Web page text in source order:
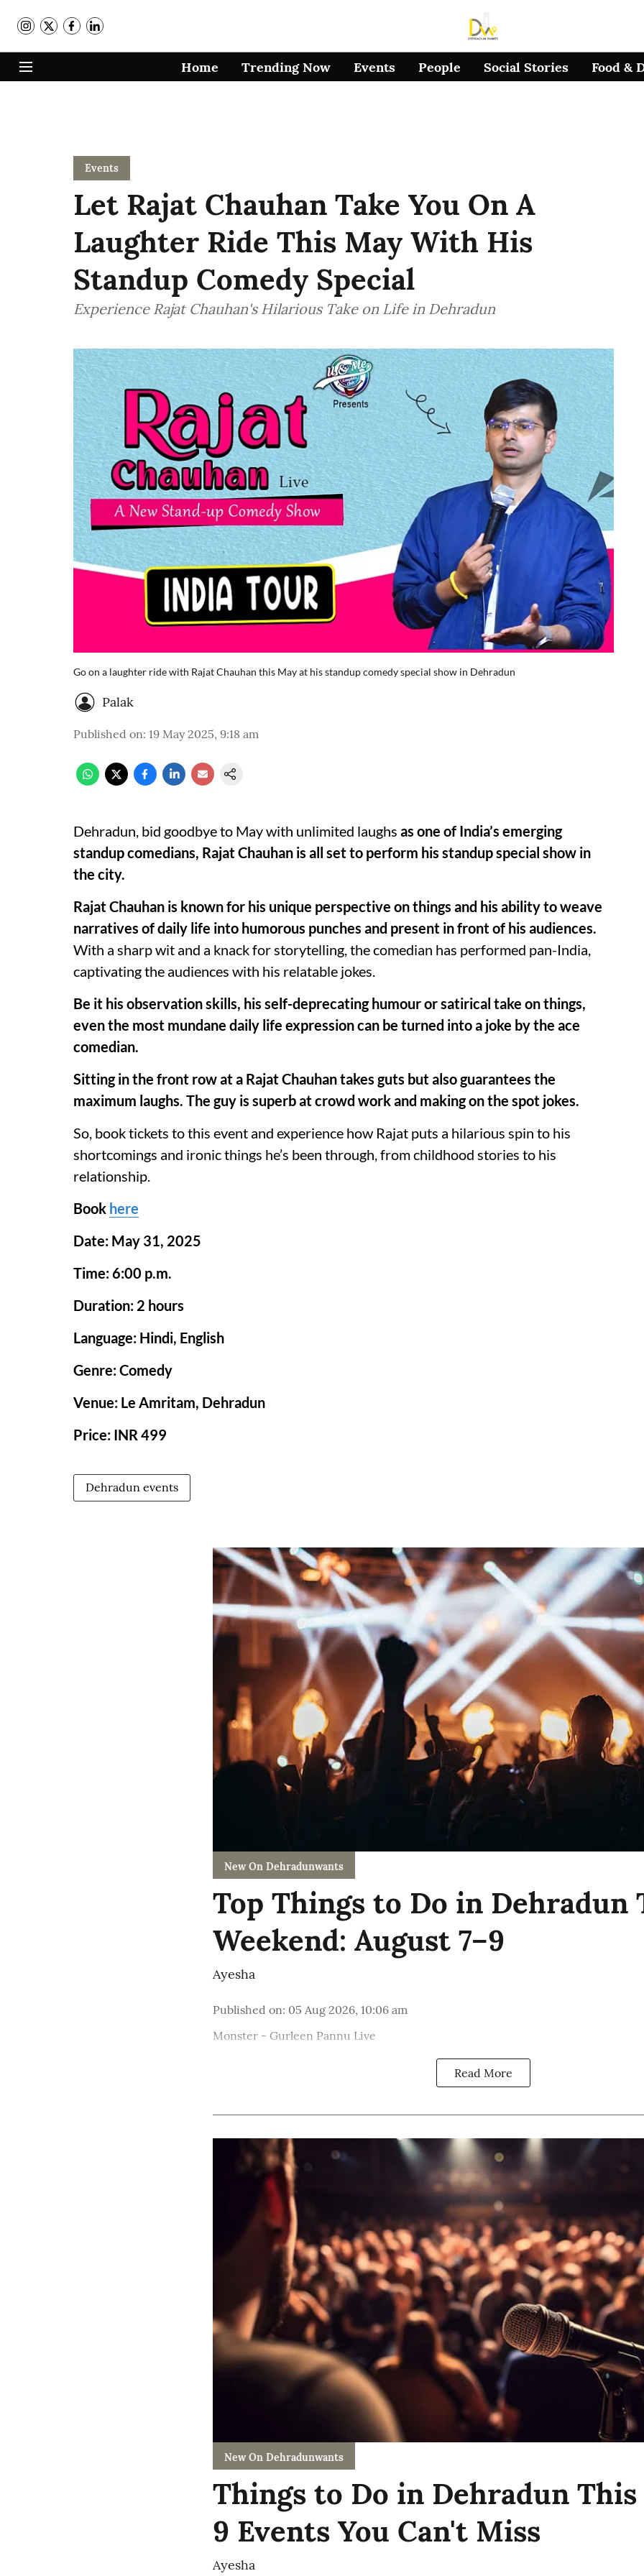
Home Trending Now Events People Social Stories Food &
Events
Let Rajat Chauhan Take You On A
Laughter Ride This May With His
Standup Comedy Special
Experience Rajat Chauhan's Hilarious Take on Life in Dehradun
Go on a laughter ride with Rajat Chauhan this May at his standup comedy special show in Dehradun
Palak
Published on: 19 May 2025, 9:18 am
Dehradun, bid goodbye to May with unlimited laughs as one of India’s emerging
standup comedians, Rajat Chauhan is all set to perform his standup special show in
the city.
Rajat Chauhan is known for his unique perspective on things and his ability to weave
narratives of daily life into humorous punches and present in front of his audiences.
With a sharp wit and a knack for storytelling, the comedian has performed pan-India,
captivating the audiences with his relatable jokes.
Be it his observation skills, his self-deprecating humour or satirical take on things,
even the most mundane daily life expression can be turned into a joke by the ace
comedian.
Sitting in the front row at a Rajat Chauhan takes guts but also guarantees the
maximum laughs. The guy is superb at crowd work and making on the spot jokes.
So, book tickets to this event and experience how Rajat puts a hilarious spin to his
shortcomings and ironic things he’s been through, from childhood stories to his
relationship.
Book here
Date: May 31, 2025
Time: 6:00 p.m.
Duration: 2 hours
Language: Hindi, English
Genre: Comedy
Venue: Le Amritam, Dehradun
Price: INR 499
Dehradun events
New On Dehradunwants
Top Things to Do in Dehradun
Weekend: August 7–9
Ayesha
Published on: 05 Aug 2026, 10:06 am
Monster - Gurleen Pannu Live
Read More
New On Dehradunwants
Things to Do in Dehradun This
9 Events You Can't Miss
Ayesha